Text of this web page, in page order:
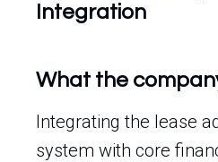
Integration
What the
Integrating the lease
system with core